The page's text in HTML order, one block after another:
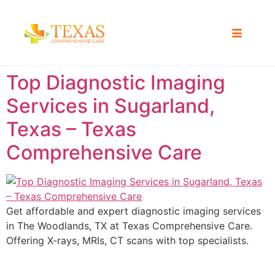
Top Diagnostic Imaging
Services in Sugarland,
Texas – Texas
Comprehensive Care
Get affordable and expert diagnostic imaging services
in The Woodlands, TX at Texas Comprehensive Care.
Offering X-rays, MRIs, CT scans with top specialists.